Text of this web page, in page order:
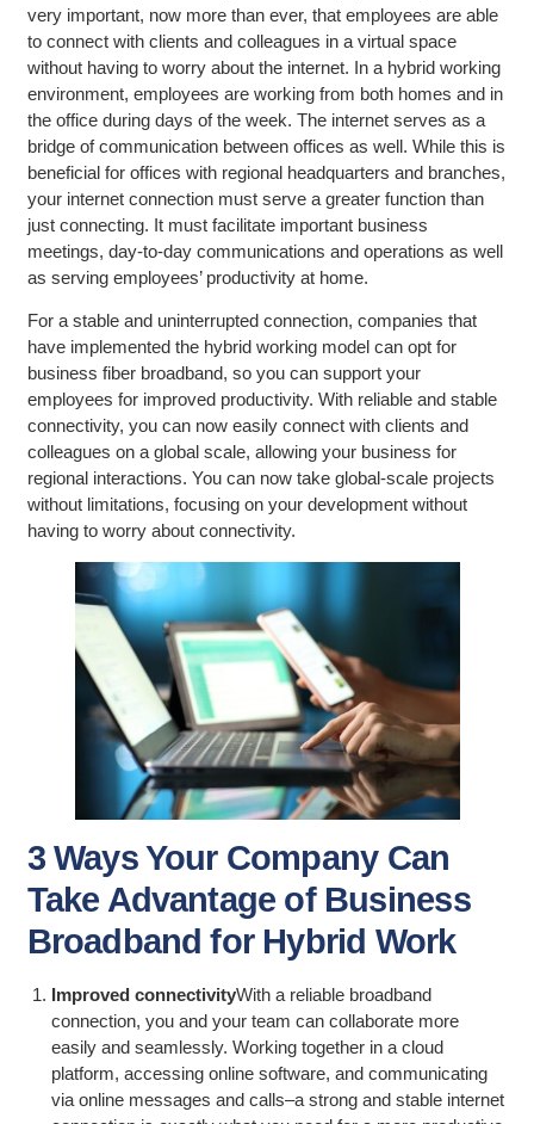
very important, now more than ever, that employees are able
to connect with clients and colleagues in a virtual space
without having to worry about the internet. In a hybrid working
environment, employees are working from both homes and in
the office during days of the week. The internet serves as a
bridge of communication between offices as well. While this is
beneficial for offices with regional headquarters and branches,
your internet connection must serve a greater function than
just connecting. It must facilitate important business
meetings, day-to-day communications and operations as well
as serving employees’ productivity at home.
For a stable and uninterrupted connection, companies that
have implemented the hybrid working model can opt for
business fiber broadband, so you can support your
employees for improved productivity. With reliable and stable
connectivity, you can now easily connect with clients and
colleagues on a global scale, allowing your business for
regional interactions. You can now take global-scale projects
without limitations, focusing on your development without
having to worry about connectivity.
3 Ways Your Company Can
Take Advantage of Business
Broadband for Hybrid Work
Improved connectivityWith a reliable broadband
connection, you and your team can collaborate more
easily and seamlessly. Working together in a cloud
platform, accessing online software, and communicating
via online messages and calls–a strong and stable internet